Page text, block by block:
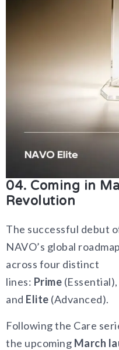
04. Coming in
Revolution
The successful debut
NAVO’s global
across four distinct
lines: Prime (Essential),
and Elite (Advanced).
Following the Care
the upcoming March